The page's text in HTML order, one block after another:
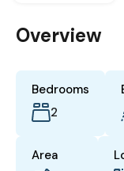
Overview
Bedrooms
2
Area